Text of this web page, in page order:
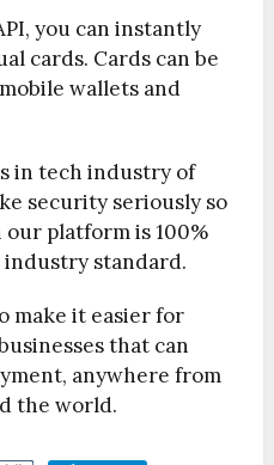
you can instantly
cards. Cards can be
wallets and
in tech industry of
security seriously so
our platform is 100%
industry standard.
make it easier for
that can
anywhere from
the world.